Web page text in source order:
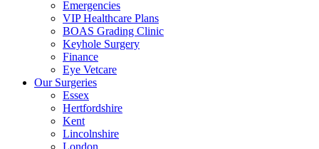
Emergencies
VIP Healthcare Plans
BOAS Grading Clinic
Keyhole Surgery
Finance
Eye Vetcare
Our Surgeries
Essex
Hertfordshire
Kent
Lincolnshire
London